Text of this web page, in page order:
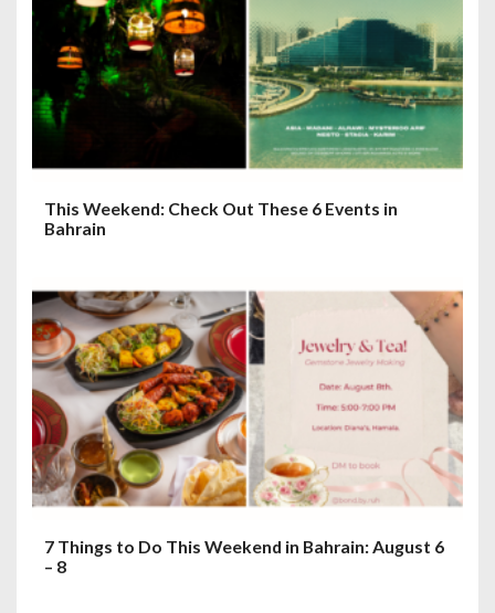
t
o
n
This Weekend: Check Out These 6 Events in
Bahrain
7 Things to Do This Weekend in Bahrain: August 6
– 8